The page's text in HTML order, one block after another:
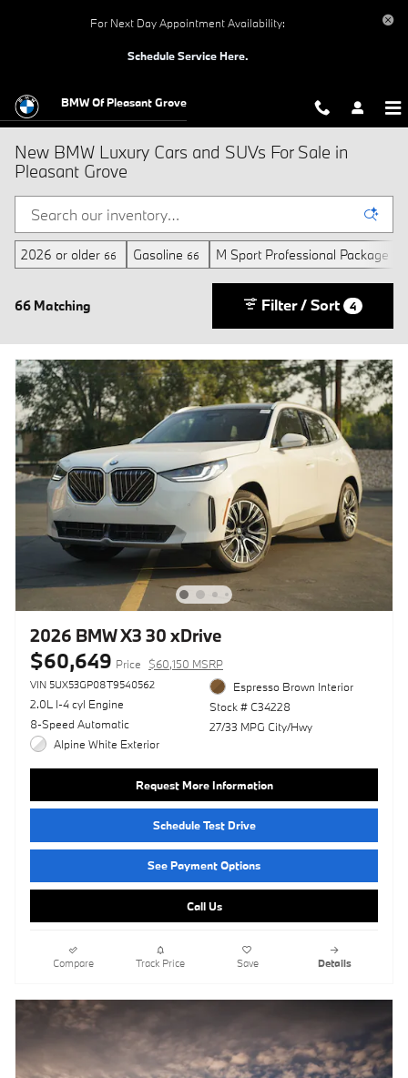
For Next Day Appointment Availability:
Schedule Service Here.
BMW Of Pleasant Grove
New BMW Luxury Cars and SUVs For Sale in
Pleasant Grove
2026 or older 66 Gasoline 66 M Sport Professional Package
66 Matching Filter / Sort 4
2026 BMW X3 30 xDrive
$60,649 Price $60,150 MSRP
VIN 5UX53GP08T9540562
2.0L I-4 cyl Engine
8-Speed Automatic
Alpine White Exterior
Espresso Brown Interior
Stock # C34228
27/33 MPG City/Hwy
Request More Information
Schedule Test Drive
See Payment Options
Call Us
Compare Track Price Save Details